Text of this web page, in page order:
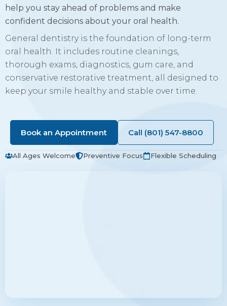
help you stay ahead of problems and make
confident decisions about your oral health.
General dentistry is the foundation of long-term
oral health. It includes routine cleanings,
thorough exams, diagnostics, gum care, and
conservative restorative treatment, all designed to
keep your smile healthy and stable over time.
Book an Appointment Call (801) 547-8800
All Ages Welcome Preventive Focus Flexible Scheduling